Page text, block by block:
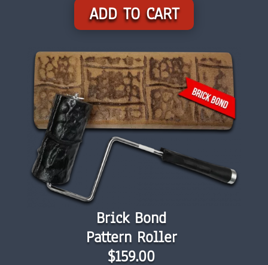
ADD TO CART
Brick Bond
Pattern Roller
$159.00